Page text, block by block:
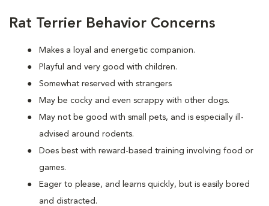
Rat Terrier Behavior Concerns
Makes a loyal and energetic companion.
Playful and very good with children.
Somewhat reserved with strangers
May be cocky and even scrappy with other dogs.
May not be good with small pets, and is especially ill-
advised around rodents.
Does best with reward-based training involving food or
games.
Eager to please, and learns quickly, but is easily bored
and distracted.